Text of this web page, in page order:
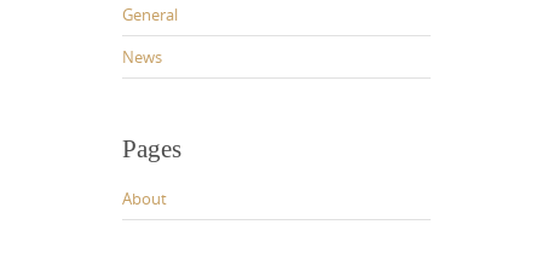
General
News
Pages
About